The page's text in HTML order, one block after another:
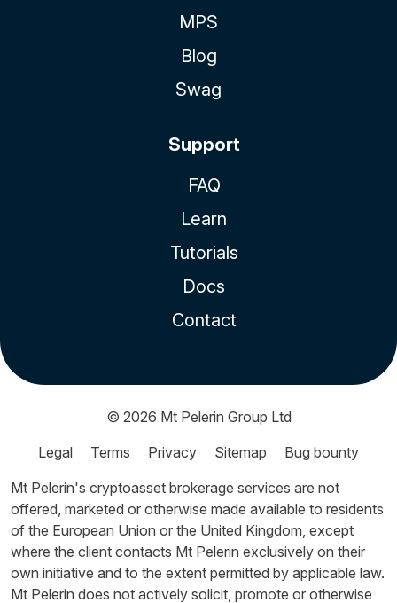
MPS
Blog
Swag
Support
FAQ
Learn
Tutorials
Docs
Contact
© 2026 Mt Pelerin Group Ltd
Legal
Terms Privacy Sitemap
Bug bounty
Mt Pelerin's cryptoasset brokerage services are not
offered, marketed or otherwise made available to residents
of the European Union or the United Kingdom, except
where the client contacts Mt Pelerin exclusively on their
own initiative and to the extent permitted by applicable law.
Mt Pelerin does not actively solicit, promote or otherwise